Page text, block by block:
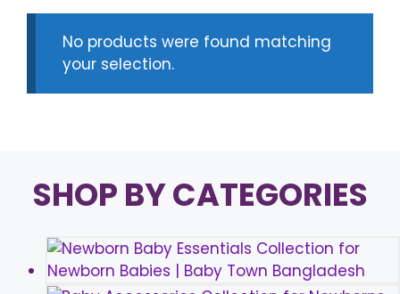
No products were found matching
your selection.
SHOP BY CATEGORIES